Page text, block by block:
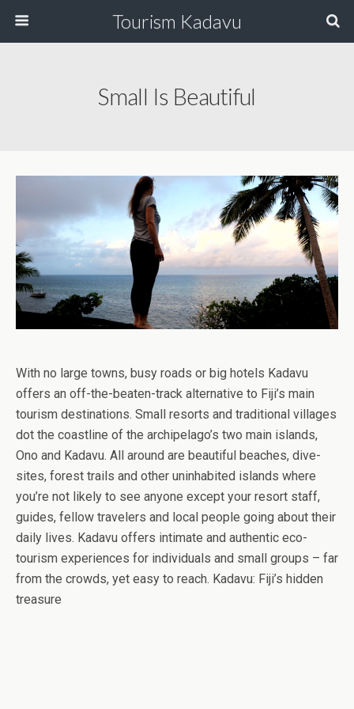
Tourism Kadavu
Small Is Beautiful
With no large towns, busy roads or big hotels Kadavu
offers an off-the-beaten-track alternative to Fiji’s main
tourism destinations. Small resorts and traditional villages
dot the coastline of the archipelago’s two main islands,
Ono and Kadavu. All around are beautiful beaches, dive-
sites, forest trails and other uninhabited islands where
you’re not likely to see anyone except your resort staff,
guides, fellow travelers and local people going about their
daily lives. Kadavu offers intimate and authentic eco-
tourism experiences for individuals and small groups – far
from the crowds, yet easy to reach. Kadavu: Fiji’s hidden
treasure